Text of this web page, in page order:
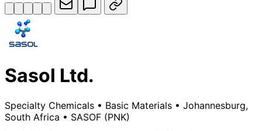
Sasol Ltd.
Specialty Chemicals • Basic Materials • Johannesburg,
South Africa • SASOF (PNK)